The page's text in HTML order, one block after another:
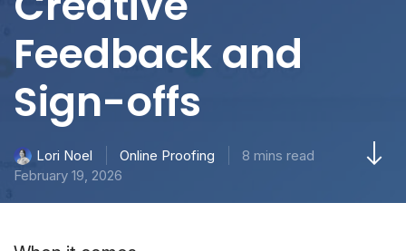
Feedback and
Sign-offs
Lori Noel Online Proofing
8 mins read
February 19, 2026